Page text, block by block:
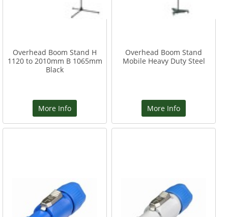
Overhead Boom Stand H
1120 to 2010mm B 1065mm
Black
More Info
Overhead Boom Stand
Mobile Heavy Duty Steel
More Info